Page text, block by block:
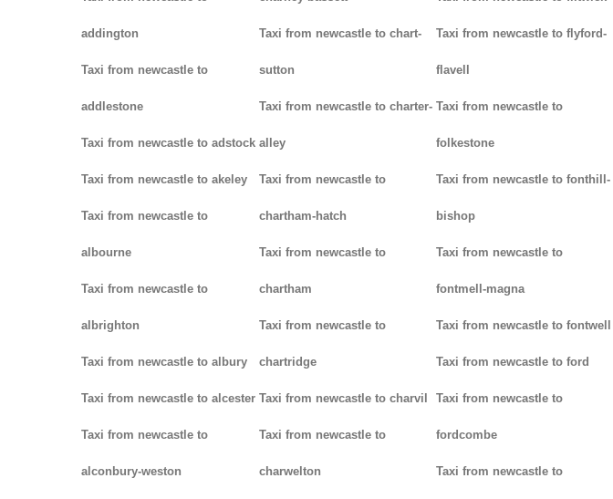
addington
Taxi from newcastle to
addlestone
Taxi from newcastle to adstock
Taxi from newcastle to akeley
Taxi from newcastle to
albourne
Taxi from newcastle to
albrighton
Taxi from newcastle to albury
Taxi from newcastle to alcester
Taxi from newcastle to
alconbury-weston
Taxi from newcastle to chart-
sutton
Taxi from newcastle to charter-
alley
Taxi from newcastle to
chartham-hatch
Taxi from newcastle to
chartham
Taxi from newcastle to
chartridge
Taxi from newcastle to charvil
Taxi from newcastle to
charwelton
Taxi from newcastle to flyford-
flavell
Taxi from newcastle to
folkestone
Taxi from newcastle to fonthill-
bishop
Taxi from newcastle to
fontmell-magna
Taxi from newcastle to fontwell
Taxi from newcastle to ford
Taxi from newcastle to
fordcombe
Taxi from newcastle to